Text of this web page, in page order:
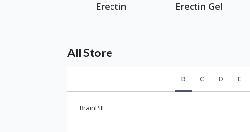
Erectin Erectin Gel
All Store
B C D E
BrainPill